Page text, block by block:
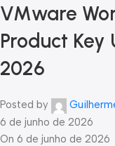
VMware
Product
2026
Posted by
6 de junho de 2026
On 6 de junho de 2026